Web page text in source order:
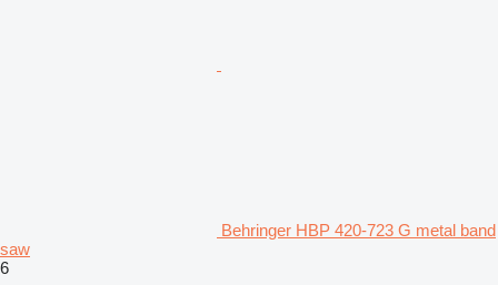
Behringer HBP 420-723 G metal band
saw
6